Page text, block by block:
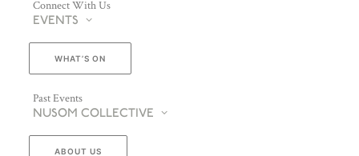
Connect With Us
EVENTS
WHAT’S ON
Past Events
NUSOM COLLECTIVE
ABOUT US